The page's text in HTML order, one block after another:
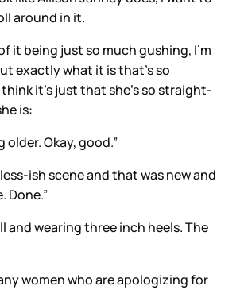
around in it.
it being just so much gushing, I’m
exactly what it is that’s so
it’s just that she’s so straight-
is:
older. Okay, good.”
ish scene and that was new and
Done.”
and wearing three inch heels. The
women who are apologizing for